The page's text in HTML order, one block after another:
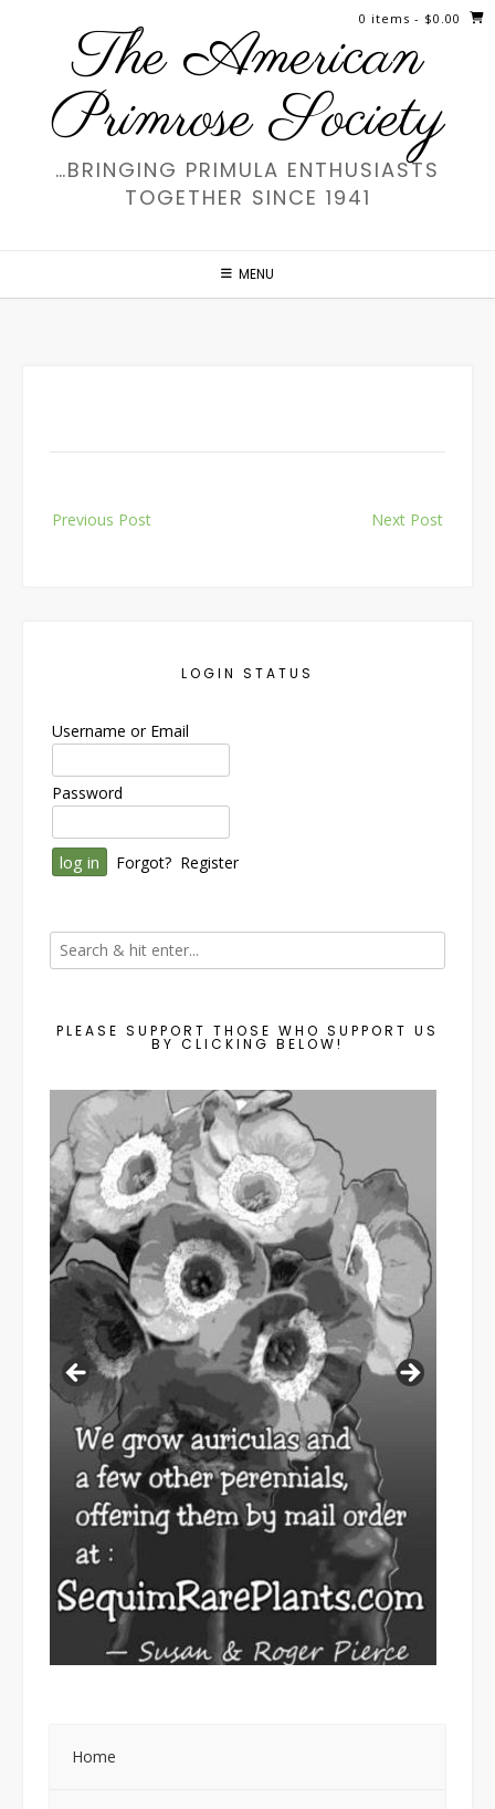
The American
Primrose Society
…BRINGING PRIMULA ENTHUSIASTS
TOGETHER SINCE 1941
MENU
0 items - $0.00
navigation
Previous Post Next Post
LOGIN STATUS
Username or Email
Password
Forgot? Register
PLEASE SUPPORT THOSE WHO SUPPORT US
BY CLICKING BELOW!
Home